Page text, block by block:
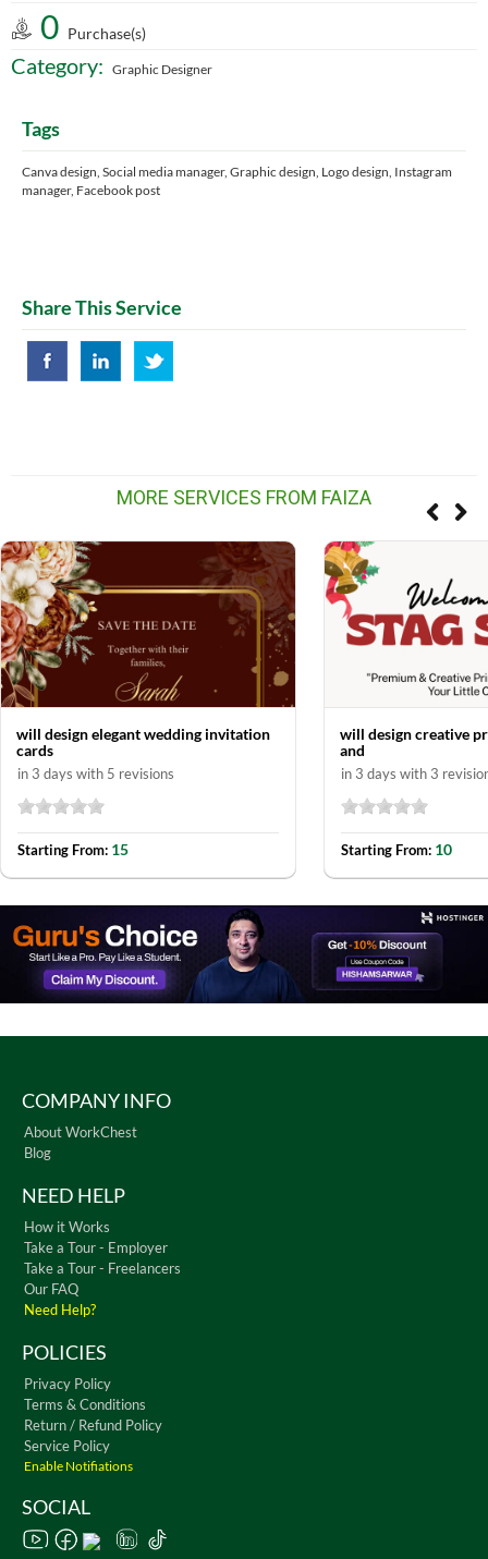
0 Purchase(s)
Category: Graphic Designer
Tags
Canva design, Social media manager, Graphic design, Logo design, Instagram
manager, Facebook post
Share This Service
MORE SERVICES FROM FAIZA
will design elegant wedding invitation
cards
in 3 days with 5 revisions
Starting From: 15
will design creative
and
in 3 days with 3
Starting From: 10
COMPANY INFO
About WorkChest
Blog
NEED HELP
How it Works
Take a Tour - Employer
Take a Tour - Freelancers
Our FAQ
Need Help?
POLICIES
Privacy Policy
Terms & Conditions
Return / Refund Policy
Service Policy
Enable Notifiations
SOCIAL